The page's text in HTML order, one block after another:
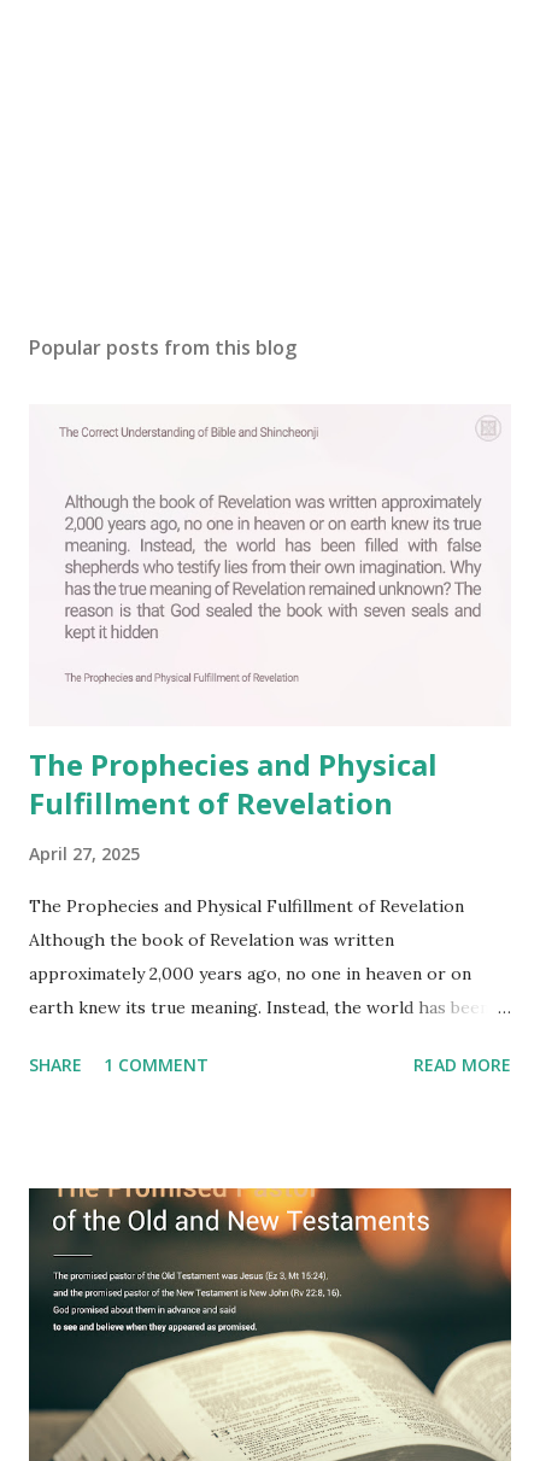
Popular posts from this blog
The Prophecies and Physical
Fulfillment of Revelation
April 27, 2025
The Prophecies and Physical Fulfillment of Revelation
Although the book of Revelation was written
approximately 2,000 years ago, no one in heaven or on
earth knew its true meaning. Instead, the world has been
imagination. Why has the true meaning of Revelation
fulfilled all its prophecies. He then gave the opened book
to one person (the promised shepherd) to eat (Revelation
10), showing him the fulfillment of its prophecies and
commanding him to testify what he has seen and heard to
the churches (Revelation 22:8, 16). As instructed, the
shepherd who witnessed all the events recorded in
Revelation is now proclaiming both the revealed word and
the physical fulfillment that he saw and heard to the
SHARE 1 COMMENT READ MORE